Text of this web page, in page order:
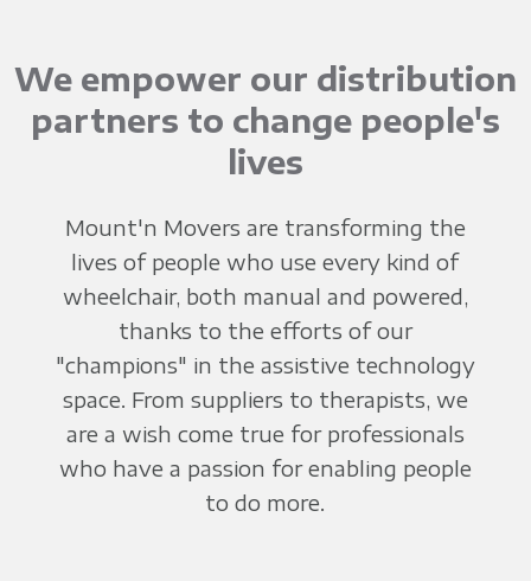
We empower our distribution
partners to change people's
lives
Mount'n Movers are transforming the
lives of people who use every kind of
wheelchair, both manual and powered,
thanks to the efforts of our
"champions" in the assistive technology
space. From suppliers to therapists, we
are a wish come true for professionals
who have a passion for enabling people
to do more.